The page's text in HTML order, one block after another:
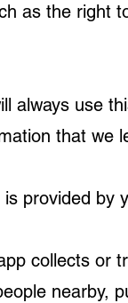
as the right
always use
that we
provided by
collects or
nearby,